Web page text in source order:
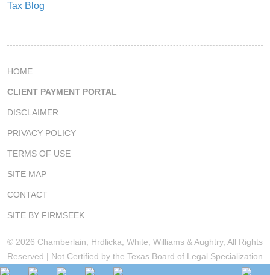
Tax Blog
HOME
CLIENT PAYMENT PORTAL
DISCLAIMER
PRIVACY POLICY
TERMS OF USE
SITE MAP
CONTACT
SITE BY FIRMSEEK
© 2026 Chamberlain, Hrdlicka, White, Williams & Aughtry, All Rights
Reserved | Not Certified by the Texas Board of Legal Specialization